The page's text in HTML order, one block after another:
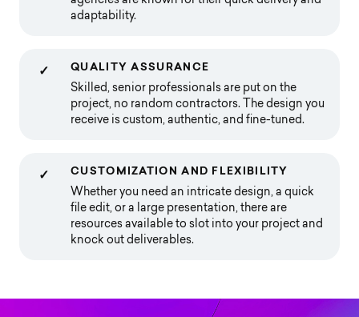
adaptability.
✓ QUALITY ASSURANCE
Skilled, senior professionals are put on the
project, no random contractors. The design you
receive is custom, authentic, and fine-tuned.
✓ CUSTOMIZATION AND FLEXIBILITY
Whether you need an intricate design, a quick
file edit, or a large presentation, there are
resources available to slot into your project and
knock out deliverables.